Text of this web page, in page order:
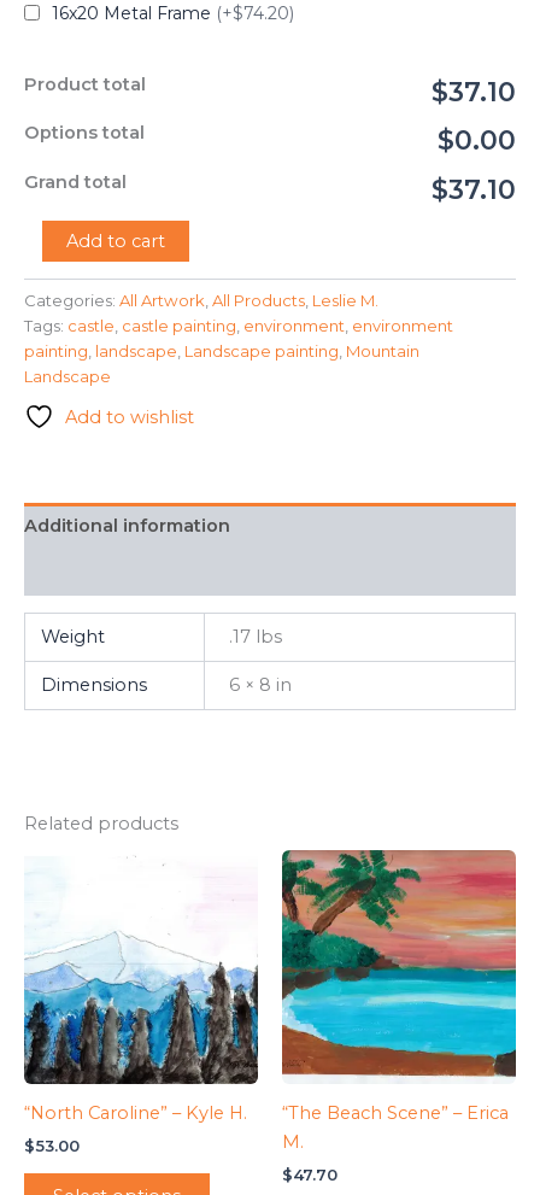
16x20 Metal Frame (+$74.20)
Product total $37.10
Options total $0.00
Grand total $37.10
"Castle
-
Leslie
M.
quantity
Add to cart
Categories: All Artwork All Products Leslie M.
Tags: castle castle painting environment environment
painting landscape Landscape painting Mountain
Landscape
Add to wishlist
Additional information
Weight .17 lbs
Dimensions 6 × 8 in
Related products
“North Caroline” – Kyle H.
$53.00
“The Beach Scene” – Erica
M.
$47.70